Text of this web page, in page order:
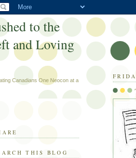
to the
and Loving
Canadians One Neocon at a
THIS BLOG